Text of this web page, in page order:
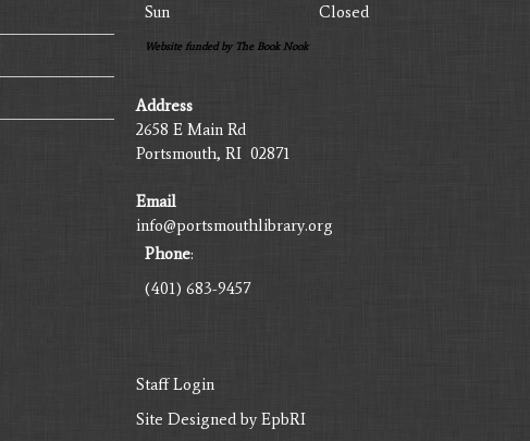
Sun
Closed
Website funded by The Book Nook
Address
2658 E Main Rd
Portsmouth, RI 02871
Email
info@portsmouthlibrary.org
Phone:
(401) 683-9457
Staff Login
Site Designed by EpbRI